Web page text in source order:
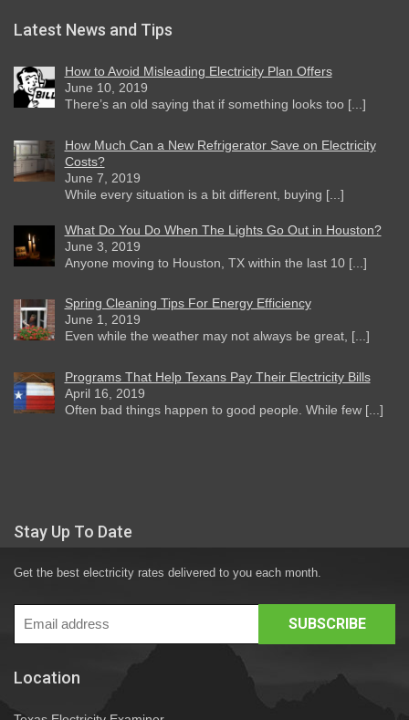
Latest News and Tips
How to Avoid Misleading Electricity Plan Offers
June 10, 2019
There’s an old saying that if something looks too [...]
How Much Can a New Refrigerator Save on Electricity
Costs?
June 7, 2019
While every situation is a bit different, buying [...]
What Do You Do When The Lights Go Out in Houston?
June 3, 2019
Anyone moving to Houston, TX within the last 10 [...]
Spring Cleaning Tips For Energy Efficiency
June 1, 2019
Even while the weather may not always be great, [...]
Programs That Help Texans Pay Their Electricity Bills
April 16, 2019
Often bad things happen to good people. While few [...]
Stay Up To Date
Get the best electricity rates delivered to you each month.
Location